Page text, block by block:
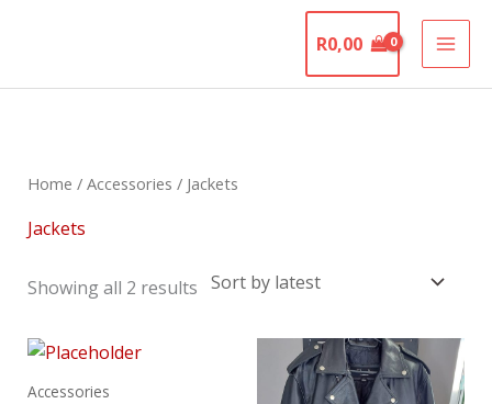
R0,00
Home / Accessories / Jackets
Jackets
Showing all 2 results
Sorted
Accessories